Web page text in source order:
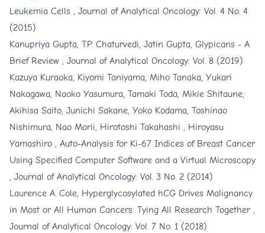
Leukemia Cells , Journal of Analytical Oncology: Vol. 4 No. 4
(2015)
Kanupriya Gupta, T.P. Chaturvedi, Jatin Gupta, Glypicans - A
Brief Review , Journal of Analytical Oncology: Vol. 8 (2019)
Kazuya Kuraoka, Kiyomi Taniyama, Miho Tanaka, Yukari
Nakagawa, Naoko Yasumura, Tamaki Toda, Mikie Shitaune,
Akihisa Saito, Junichi Sakane, Yoko Kodama, Toshinao
Nishimura, Nao Morii, Hirotoshi Takahashi , Hiroyasu
Yamashiro , Auto-Analysis for Ki-67 Indices of Breast Cancer
Using Specified Computer Software and a Virtual Microscopy
, Journal of Analytical Oncology: Vol. 3 No. 2 (2014)
Laurence A. Cole, Hyperglycosylated hCG Drives Malignancy
in Most or All Human Cancers: Tying All Research Together ,
Journal of Analytical Oncology: Vol. 7 No. 1 (2018)